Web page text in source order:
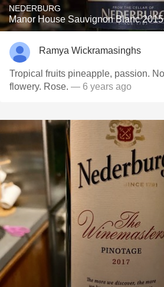
NEDERBURG
Manor House Sauvignon Blanc 2015
Ramya Wickramasinghs
Tropical fruits pineapple, passion. Not acidic. Slighty
flowery. Rose. — 6 years ago